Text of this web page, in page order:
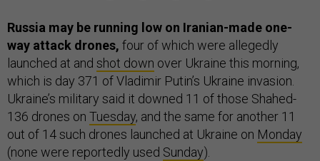
Russia may be running low on Iranian-made one-
way attack drones, four of which were allegedly
launched at and shot down over Ukraine this morning,
which is day 371 of Vladimir Putin’s Ukraine invasion.
Ukraine’s military said it downed 11 of those Shahed-
136 drones on Tuesday, and the same for another 11
out of 14 such drones launched at Ukraine on Monday
(none were reportedly used Sunday).